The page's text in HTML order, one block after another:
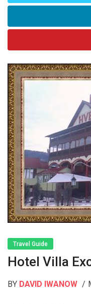
Travel Guide
Hotel Villa
BY DAVID IWANOW